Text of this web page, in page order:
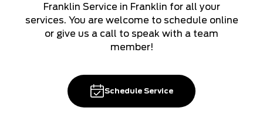
Franklin Service in Franklin for all your
services. You are welcome to schedule online
or give us a call to speak with a team
member!
Schedule Service